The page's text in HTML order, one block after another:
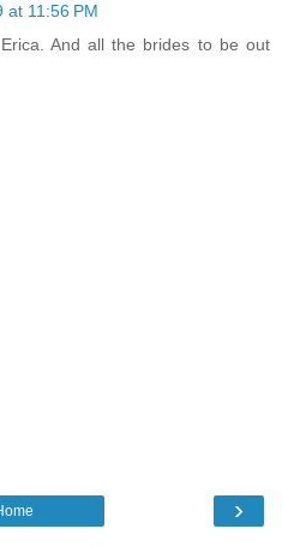
at 11:56 PM
And all the brides to be out
›